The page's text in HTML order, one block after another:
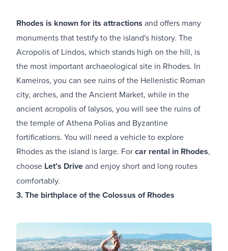
Rhodes is known for its attractions and offers many
monuments that testify to the island's history. The
Acropolis of Lindos, which stands high on the hill, is
the most important archaeological site in Rhodes. In
Kameiros, you can see ruins of the Hellenistic Roman
city, arches, and the Ancient Market, while in the
ancient acropolis of Ialysos, you will see the ruins of
the temple of Athena Polias and Byzantine
fortifications. You will need a vehicle to explore
Rhodes as the island is large. Forcar rental in Rhodes,
choose Let’s Driveand enjoy short and long routes
comfortably.
3. The birthplace of the Colossus of Rhodes